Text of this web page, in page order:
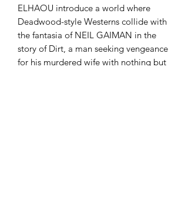
ELHAOU introduce a world where
Deadwood-style Westerns collide with
the fantasia of NEIL GAIMAN in the
story of Dirt, a man seeking vengeance
for his murdered wife with nothing but